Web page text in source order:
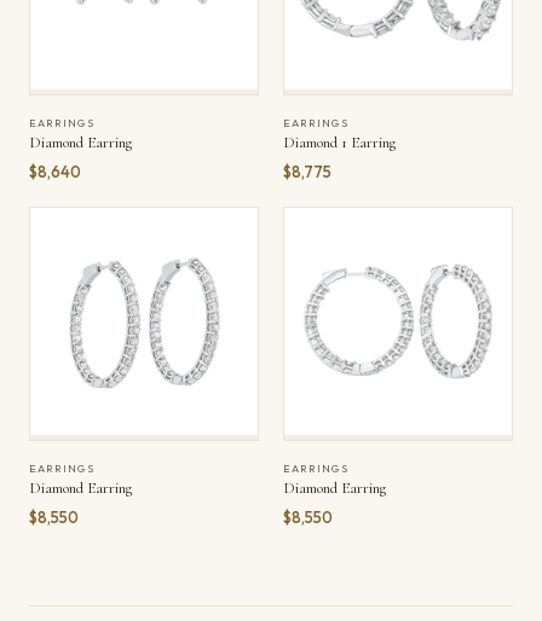
EARRINGS
Diamond Earring
$8,640
EARRINGS
Diamond 1 Earring
$8,775
EARRINGS
Diamond Earring
$8,550
EARRINGS
Diamond Earring
$8,550